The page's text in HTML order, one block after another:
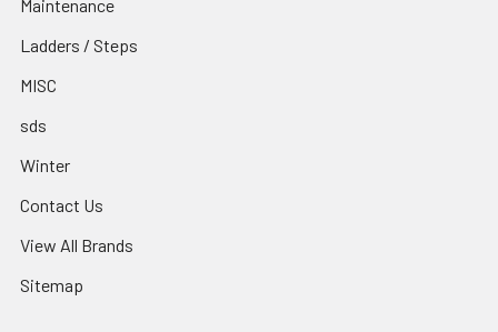
Maintenance
Ladders / Steps
MISC
sds
Winter
Contact Us
View All Brands
Sitemap